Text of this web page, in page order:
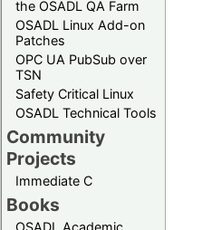
the OSADL QA Farm
OSADL Linux Add-on
Patches
OPC UA PubSub over
TSN
Safety Critical Linux
OSADL Technical Tools
Community
Projects
Immediate C
Books
OSADL Academic